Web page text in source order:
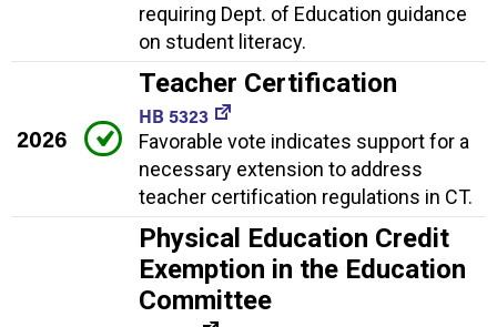
requiring Dept. of Education guidance
on student literacy.
2026
Teacher Certification
HB 5323
Favorable vote indicates support for a
necessary extension to address
teacher certification regulations in CT.
Physical Education Credit
Exemption in the Education
Committee